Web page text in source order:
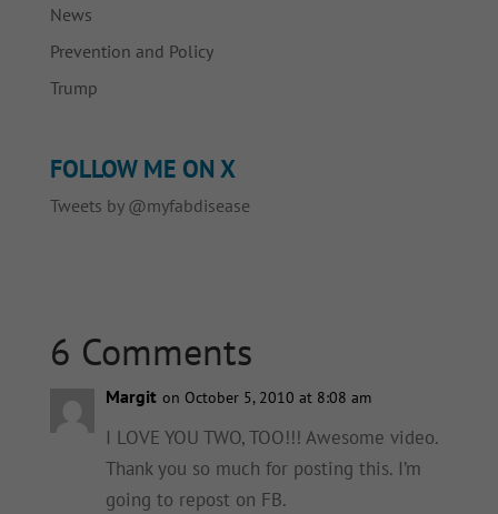
News
Prevention and Policy
Trump
FOLLOW ME ON X
Tweets by @myfabdisease
6 Comments
Margit on October 5, 2010 at 8:08 am
I LOVE YOU TWO, TOO!!! Awesome video.
Thank you so much for posting this. I’m
going to repost on FB.